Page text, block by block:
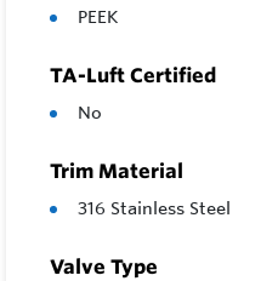
PEEK
TA-Luft Certified
No
Trim Material
316 Stainless Steel
Valve Type